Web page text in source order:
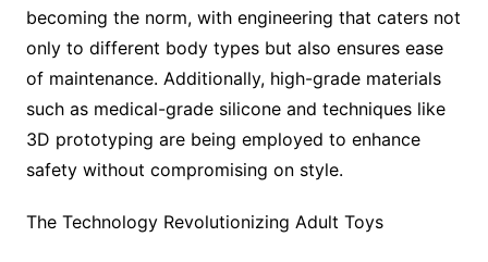
becoming the norm, with engineering that caters not
only to different body types but also ensures ease
of maintenance. Additionally, high-grade materials
such as medical-grade silicone and techniques like
3D prototyping are being employed to enhance
safety without compromising on style.
The Technology Revolutionizing Adult Toys